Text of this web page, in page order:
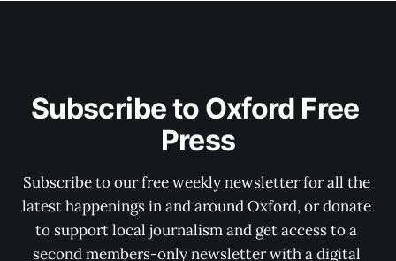
Subscribe to Oxford Free
Press
Subscribe to our free weekly newsletter for all the
latest happenings in and around Oxford, or donate
to support local journalism and get access to a
second members-only newsletter with a digital